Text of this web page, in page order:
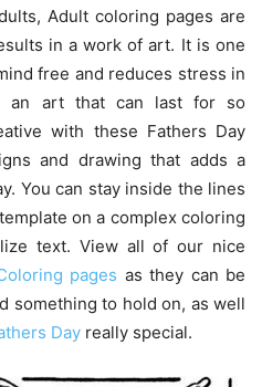
Adult coloring pages are
in a work of art. It is one
free and reduces stress in
an art that can last for so
with these Fathers Day
and drawing that adds a
You can stay inside the lines
on a complex coloring
text. View all of our nice
pages as they can be
something to hold on, as well
Day really special.